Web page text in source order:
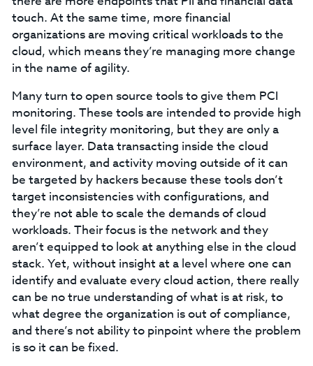
touch. At the same time, more financial
organizations are moving critical workloads to the
cloud, which means they’re managing more change
in the name of agility.
Many turn to open source tools to give them PCI
monitoring. These tools are intended to provide high
level file integrity monitoring, but they are only a
surface layer. Data transacting inside the cloud
environment, and activity moving outside of it can
be targeted by hackers because these tools don’t
target inconsistencies with configurations, and
they’re not able to scale the demands of cloud
workloads. Their focus is the network and they
aren’t equipped to look at anything else in the cloud
stack. Yet, without insight at a level where one can
identify and evaluate every cloud action, there really
can be no true understanding of what is at risk, to
what degree the organization is out of compliance,
and there’s not ability to pinpoint where the problem
is so it can be fixed.